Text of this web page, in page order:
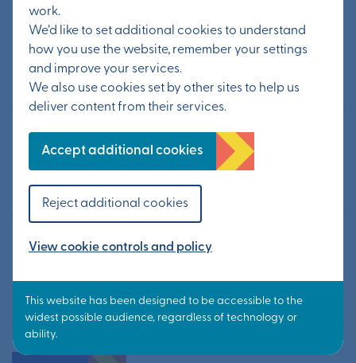
work.
We’d like to set additional cookies to understand
how you use the website, remember your settings
and improve your services.
We also use cookies set by other sites to help us
deliver content from their services.
Accept additional cookies
Reject additional cookies
View cookie controls and policy
Statement from KCC – Possible
tourist traffic layover site
20 July 2026
Information from public exhibition
available now
24 June 2026
Public exhibition to update on
10 June 2026